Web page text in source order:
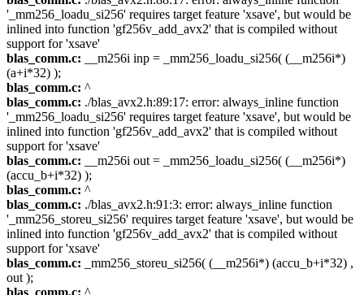
'_mm256_loadu_si256' requires target feature 'xsave', but would be
inlined into function 'gf256v_add_avx2' that is compiled without
support for 'xsave'
blas_comm.c: __m256i inp = _mm256_loadu_si256( (__m256i*)
(a+i*32) );
blas_comm.c: ^
blas_comm.c: ./blas_avx2.h:89:17: error: always_inline function
'_mm256_loadu_si256' requires target feature 'xsave', but would be
inlined into function 'gf256v_add_avx2' that is compiled without
support for 'xsave'
blas_comm.c: __m256i out = _mm256_loadu_si256( (__m256i*)
(accu_b+i*32) );
blas_comm.c: ^
blas_comm.c: ./blas_avx2.h:91:3: error: always_inline function
'_mm256_storeu_si256' requires target feature 'xsave', but would be
inlined into function 'gf256v_add_avx2' that is compiled without
support for 'xsave'
blas_comm.c: _mm256_storeu_si256( (__m256i*) (accu_b+i*32) ,
out );